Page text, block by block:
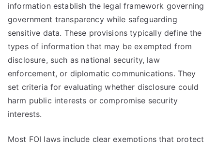
information establish the legal framework governing
government transparency while safeguarding
sensitive data. These provisions typically define the
types of information that may be exempted from
disclosure, such as national security, law
enforcement, or diplomatic communications. They
set criteria for evaluating whether disclosure could
harm public interests or compromise security
interests.
Most FOI laws include clear exemptions that protect